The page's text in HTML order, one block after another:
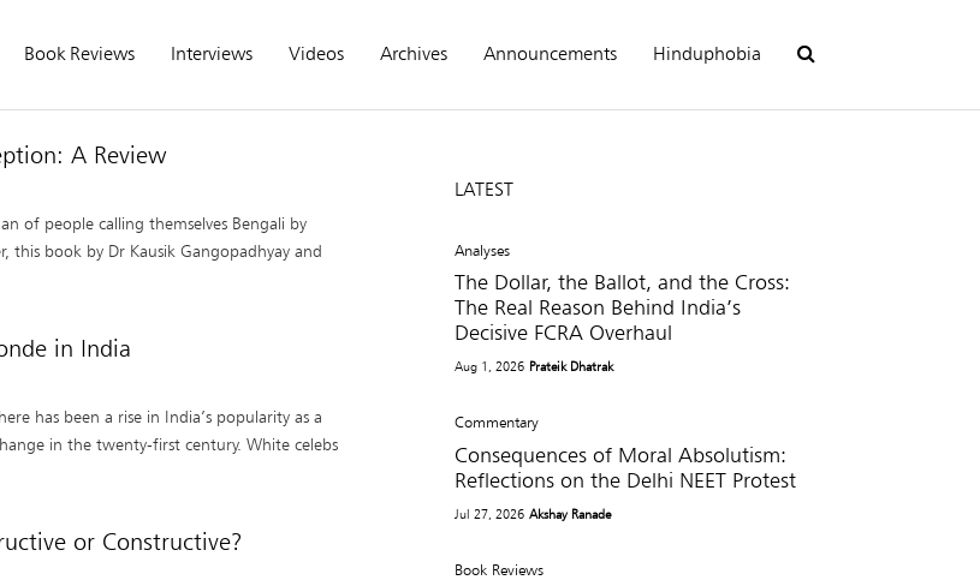
Book Reviews Interviews Videos Archives Announcements Hinduphobia
A Review
of people calling themselves Bengali by
this book by Dr Kausik Gangopadhyay and
in India
has been a rise in India’s popularity as a
in the twenty-first century. White celebs
or Constructive?
LATEST
Analyses
The Dollar, the Ballot, and the Cross:
The Real Reason Behind India’s
Decisive FCRA Overhaul
Aug 1, 2026 Prateik Dhatrak
Commentary
Consequences of Moral Absolutism:
Reflections on the Delhi NEET Protest
Jul 27, 2026 Akshay Ranade
Book Reviews